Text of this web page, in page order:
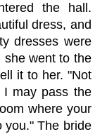
the hall.
dress, and
dresses were
she went to the
it to her. "Not
I may pass the
where your
you." The bride